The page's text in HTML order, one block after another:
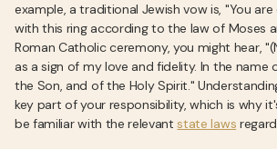
example, a traditional Jewish vow is, "You
with this ring according to the law of Moses
Roman Catholic ceremony, you might hear,
as a sign of my love and fidelity. In the name
the Son, and of the Holy Spirit."
key part of your responsibility, which is why
be familiar with the relevantstate laws